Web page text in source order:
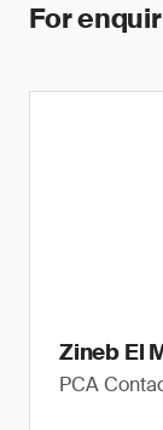
For
Zineb El
PCA